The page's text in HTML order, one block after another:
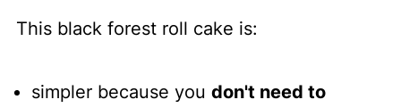
This black forest roll cake is:
simpler because you don't need to